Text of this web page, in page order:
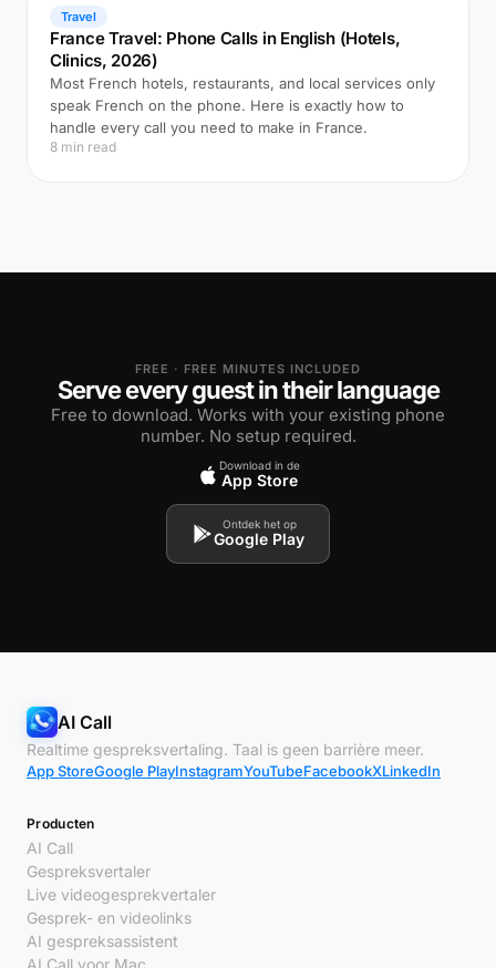
Travel
France Travel: Phone Calls in English (Hotels,
Clinics, 2026)
Most French hotels, restaurants, and local services only
speak French on the phone. Here is exactly how to
handle every call you need to make in France.
8 min read
FREE · FREE MINUTES INCLUDED
Serve every guest in their language
Free to download. Works with your existing phone
number. No setup required.
Download in de
App Store
Ontdek het op
Google Play
AI Call
Realtime gespreksvertaling. Taal is geen barrière meer.
App StoreGoogle PlayInstagramYouTubeFacebookXLinkedIn
Producten
AI Call
Gespreksvertaler
Live videogesprekvertaler
Gesprek- en videolinks
AI gespreksassistent
AI Call voor Mac